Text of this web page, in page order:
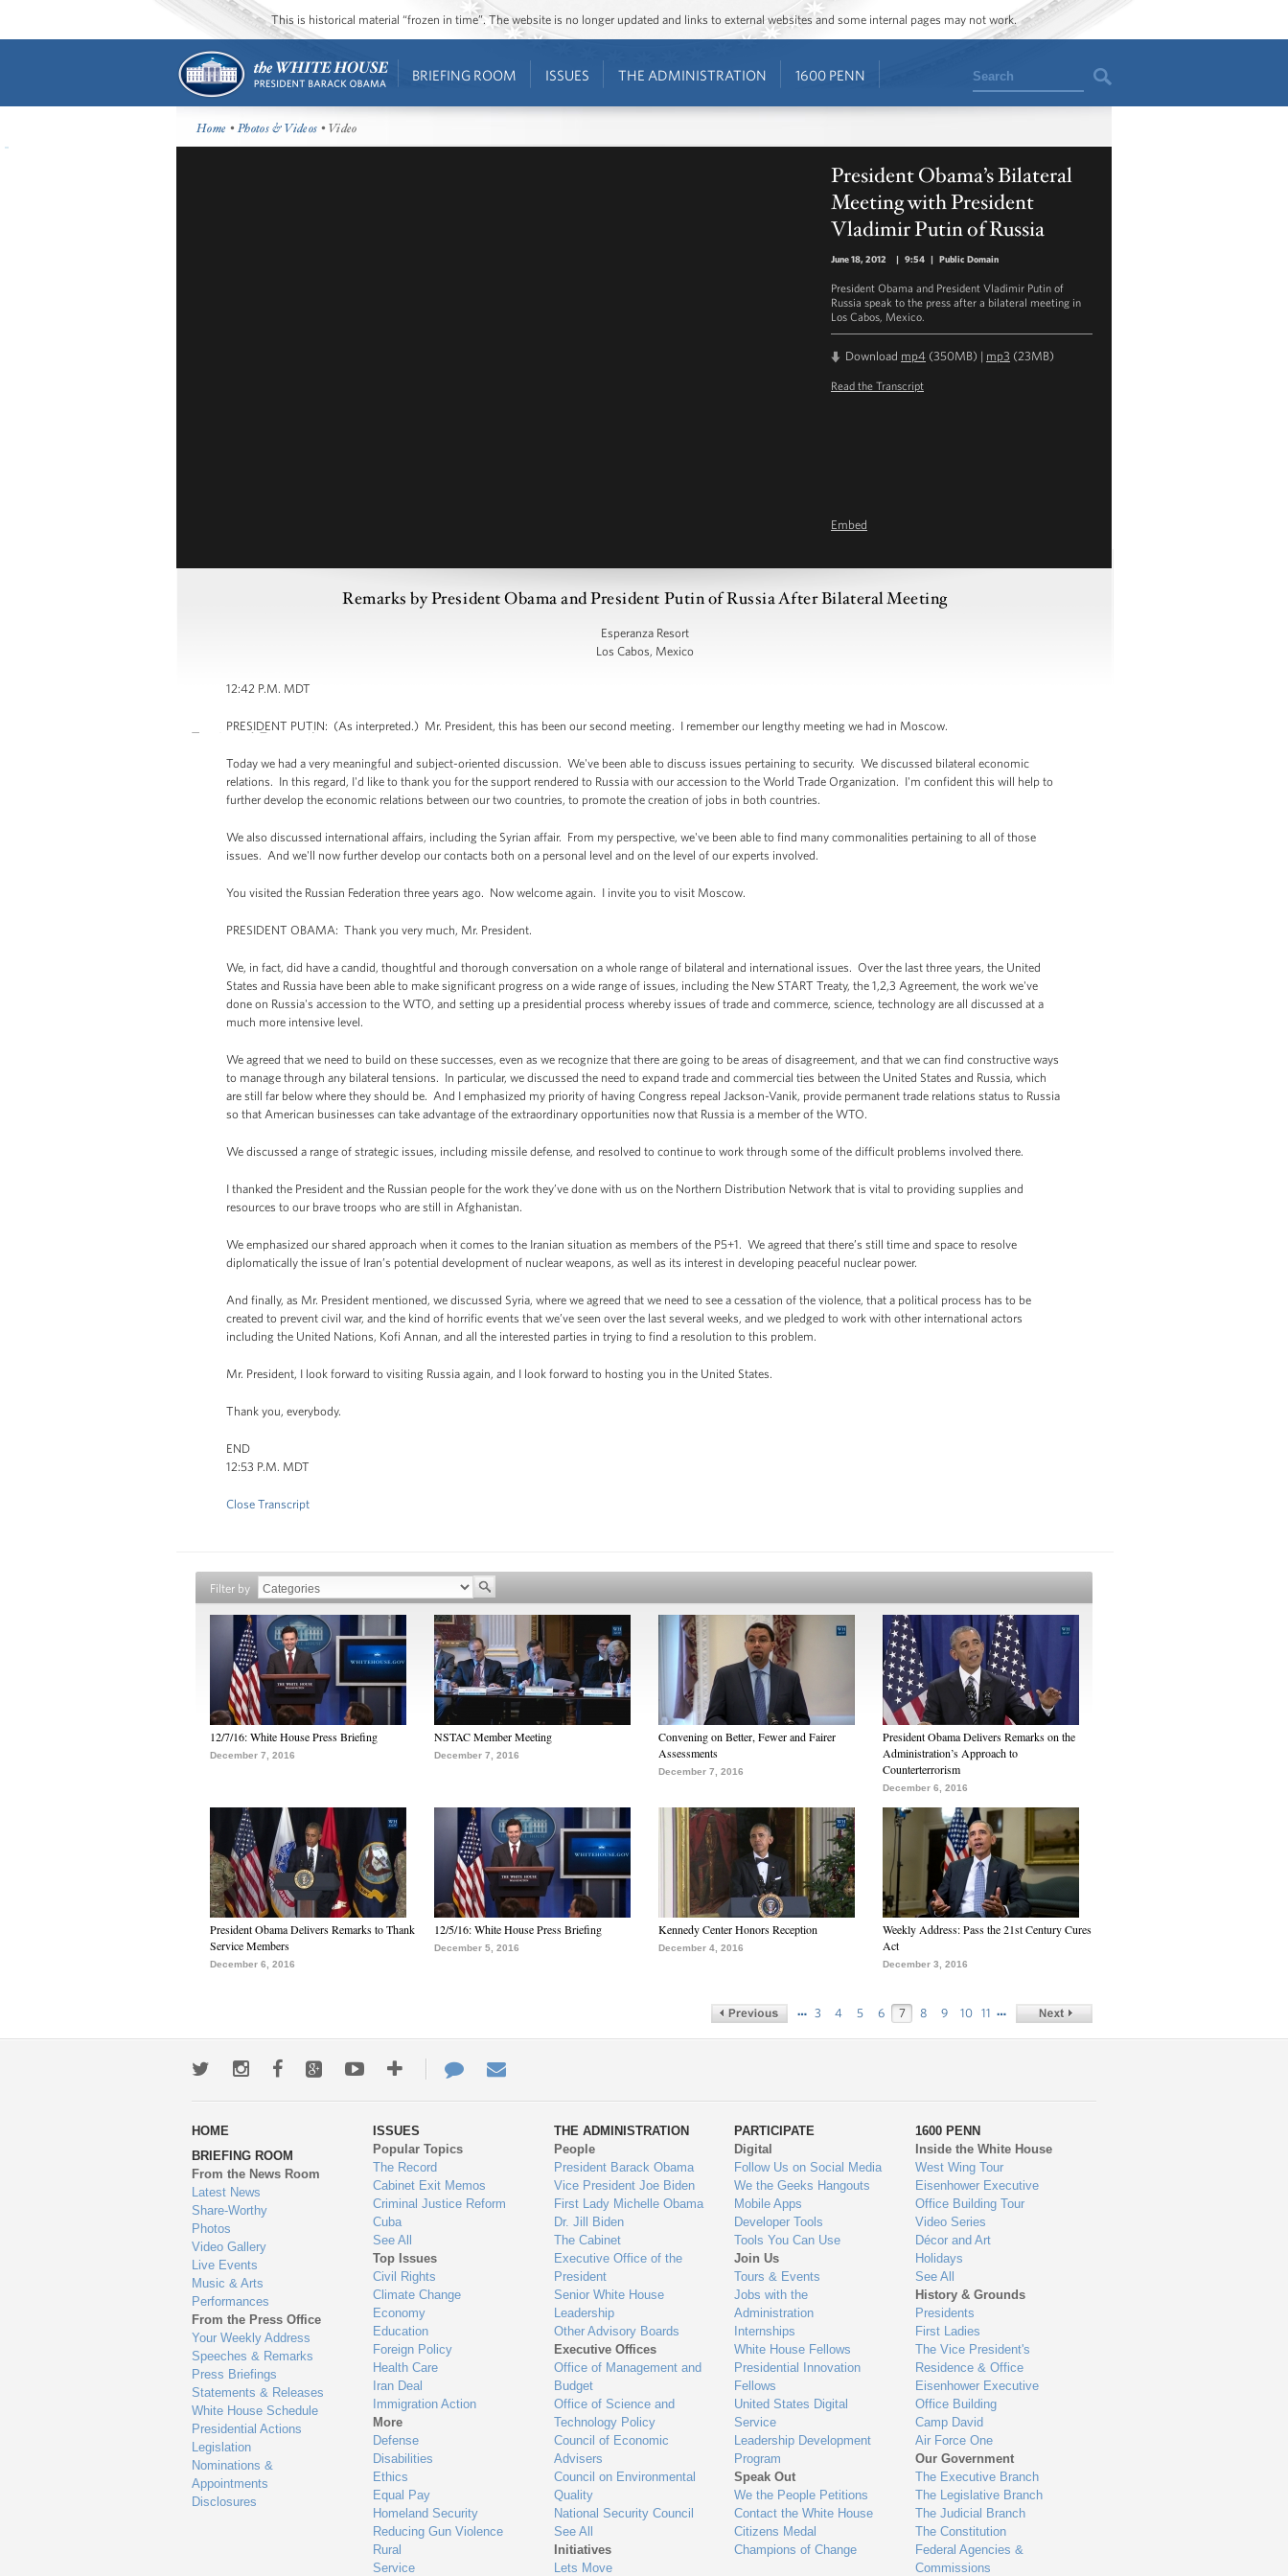
This is historical material “frozen in time”. The website is no longer updated and links to external websites and some internal pages may not work.
BRIEFING ROOM ISSUES THE ADMINISTRATION 1600 PENN Search
Home •Photos & Videos • Video
President Obama’s Bilateral
Meeting with President
Vladimir Putin of Russia
June 18, 2012 | 9:54 | Public Domain
President Obama and President Vladimir Putin of
Russia speak to the press after a bilateral meeting in
Los Cabos, Mexico.
Download mp4 (350MB) | mp3 (23MB)
Read the Transcript
Embed
Remarks by President Obama and President Putin of Russia After Bilateral Meeting
Esperanza Resort
Los Cabos, Mexico
12:42 P.M. MDT
PRESIDENT PUTIN: (As interpreted.) Mr. President, this has been our second meeting. I remember our lengthy meeting we had in Moscow.
Today we had a very meaningful and subject-oriented discussion. We've been able to discuss issues pertaining to security. We discussed bilateral economic
relations. In this regard, I'd like to thank you for the support rendered to Russia with our accession to the World Trade Organization. I'm confident this will help to
further develop the economic relations between our two countries, to promote the creation of jobs in both countries.
We also discussed international affairs, including the Syrian affair. From my perspective, we've been able to find many commonalities pertaining to all of those
issues. And we'll now further develop our contacts both on a personal level and on the level of our experts involved.
You visited the Russian Federation three years ago. Now welcome again. I invite you to visit Moscow.
PRESIDENT OBAMA: Thank you very much, Mr. President.
We, in fact, did have a candid, thoughtful and thorough conversation on a whole range of bilateral and international issues. Over the last three years, the United
States and Russia have been able to make significant progress on a wide range of issues, including the New START Treaty, the 1,2,3 Agreement, the work we've
done on Russia's accession to the WTO, and setting up a presidential process whereby issues of trade and commerce, science, technology are all discussed at a
much more intensive level.
We agreed that we need to build on these successes, even as we recognize that there are going to be areas of disagreement, and that we can find constructive ways
to manage through any bilateral tensions. In particular, we discussed the need to expand trade and commercial ties between the United States and Russia, which
are still far below where they should be. And I emphasized my priority of having Congress repeal Jackson-Vanik, provide permanent trade relations status to Russia
so that American businesses can take advantage of the extraordinary opportunities now that Russia is a member of the WTO.
We discussed a range of strategic issues, including missile defense, and resolved to continue to work through some of the difficult problems involved there.
I thanked the President and the Russian people for the work they’ve done with us on the Northern Distribution Network that is vital to providing supplies and
resources to our brave troops who are still in Afghanistan.
We emphasized our shared approach when it comes to the Iranian situation as members of the P5+1. We agreed that there’s still time and space to resolve
diplomatically the issue of Iran’s potential development of nuclear weapons, as well as its interest in developing peaceful nuclear power.
And finally, as Mr. President mentioned, we discussed Syria, where we agreed that we need to see a cessation of the violence, that a political process has to be
created to prevent civil war, and the kind of horrific events that we’ve seen over the last several weeks, and we pledged to work with other international actors
including the United Nations, Kofi Annan, and all the interested parties in trying to find a resolution to this problem.
Mr. President, I look forward to visiting Russia again, and I look forward to hosting you in the United States.
Thank you, everybody.
END
12:53 P.M. MDT
Close Transcript
Filter by
12/7/16: White House Press Briefing
December 7, 2016
NSTAC Member Meeting
December 7, 2016
Convening on Better, Fewer and Fairer
Assessments
December 7, 2016
President Obama Delivers Remarks on the
Administration’s Approach to
Counterterrorism
December 6, 2016
President Obama Delivers Remarks to Thank
Service Members
December 6, 2016
12/5/16: White House Press Briefing
December 5, 2016
Kennedy Center Honors Reception
December 4, 2016
Weekly Address: Pass the 21st Century Cures
Act
December 3, 2016
… 3 4 5 6 7 8 9 10 11 …